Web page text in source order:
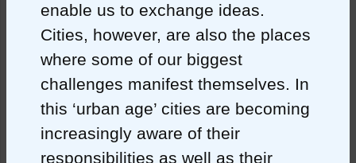
enable us to exchange ideas.
Cities, however, are also the places
where some of our biggest
challenges manifest themselves. In
this ‘urban age’ cities are becoming
increasingly aware of their
responsibilities as well as their